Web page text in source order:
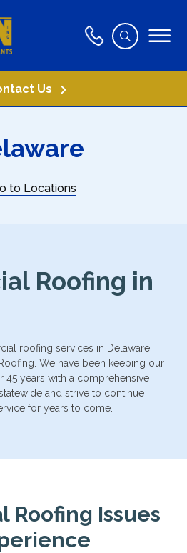
Us
to Locations
Roofing in
roofing services in Delaware,
We have been keeping our
45 years with a comprehensive
and strive to continue
for years to come.
Roofing Issues